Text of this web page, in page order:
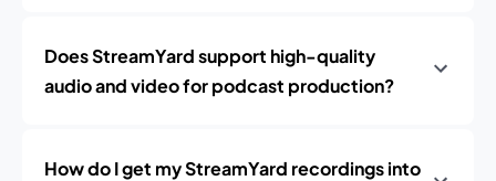
Does StreamYard support high-quality
audio and video for podcast production?
How do I get my StreamYard recordings into